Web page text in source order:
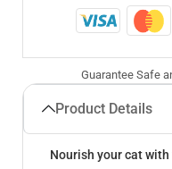
Guarantee Safe
Product Details
Nourish your cat